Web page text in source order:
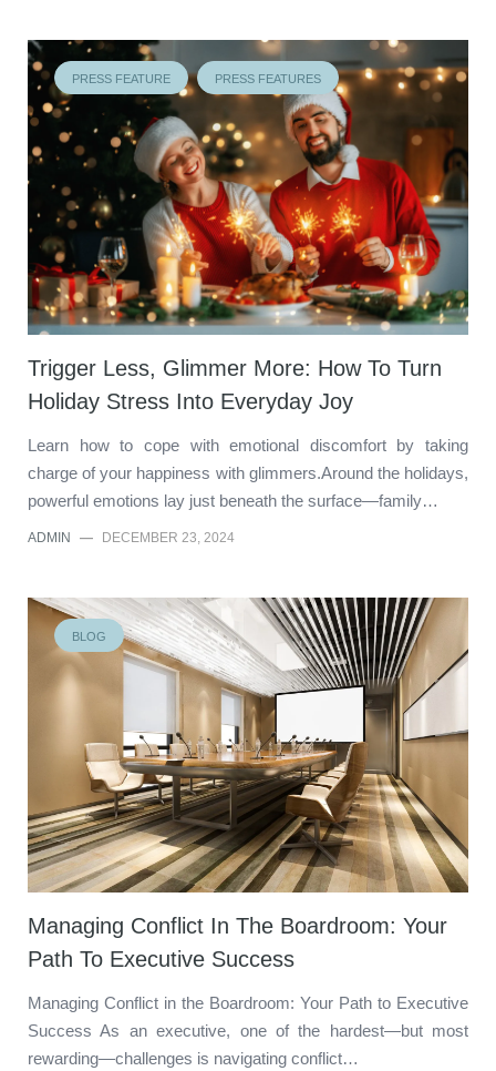
PRESS FEATURE PRESS FEATURES
Trigger Less, Glimmer More: How To Turn
Holiday Stress Into Everyday Joy
Learn how to cope with emotional discomfort by taking
charge of your happiness with glimmers.Around the holidays,
powerful emotions lay just beneath the surface—family…
ADMIN — DECEMBER 23, 2024
BLOG
Managing Conflict In The Boardroom: Your
Path To Executive Success
Managing Conflict in the Boardroom: Your Path to Executive
Success As an executive, one of the hardest—but most
rewarding—challenges is navigating conflict…